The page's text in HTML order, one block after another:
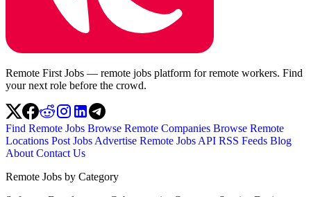
Remote First Jobs — remote jobs platform for remote workers. Find
your next role before the crowd.
Find Remote Jobs Browse Remote Companies Browse Remote
Locations Post Jobs Advertise Remote Jobs API RSS Feeds Blog
About Contact Us
Remote Jobs by Category